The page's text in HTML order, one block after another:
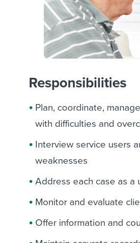
Responsibilities
Plan, coordinate,
with difficulties and
Interview service users
weaknesses
Address each case as a
Monitor and evaluate
Offer information and